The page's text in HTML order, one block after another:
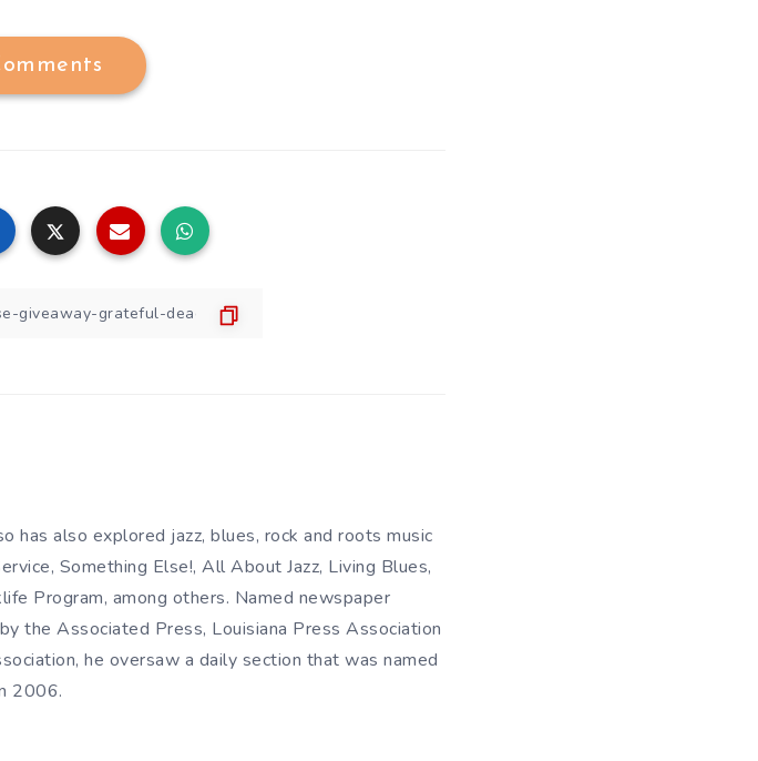
has also explored jazz, blues, rock and roots music
Something Else!, All About Jazz, Living Blues,
Program, among others. Named newspaper
the Associated Press, Louisiana Press Association
he oversaw a daily section that was named
2006.